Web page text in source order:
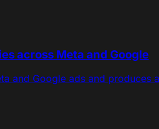
across Meta and Google
and Google ads and